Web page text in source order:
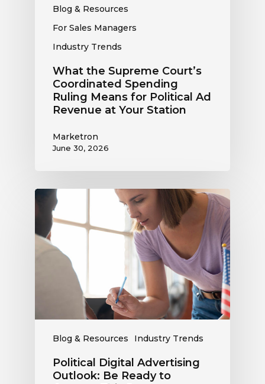
Blog & Resources
For Sales Managers
Industry Trends
Your
Station
What the Supreme Court’s
Coordinated Spending
Ruling Means for Political Ad
Revenue at Your Station
Marketron
June 30, 2026
Blog & Resources Industry Trends
Political
Digital
Advertising
Outlook:
Be
Revenue
Political Digital Advertising
Outlook: Be Ready to